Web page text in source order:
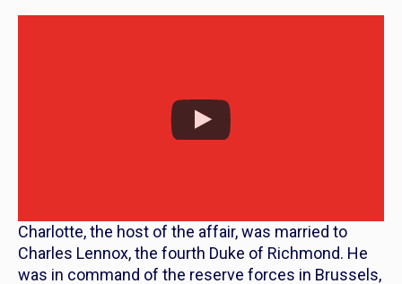
Charlotte, the host of the affair, was married to
Charles Lennox, the fourth Duke of Richmond. He
was in command of the reserve forces in Brussels,